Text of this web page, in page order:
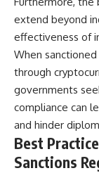
extend beyond
effectiveness of
When
through
governments
compliance can
and hinder
Best
Sanctions